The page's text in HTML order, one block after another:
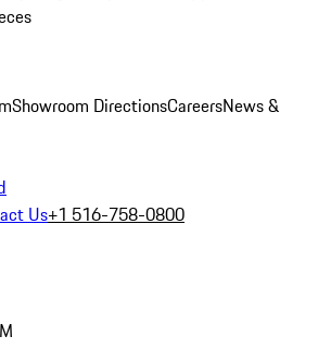
Showroom DirectionsCareersNews &
Us+1 516-758-0800